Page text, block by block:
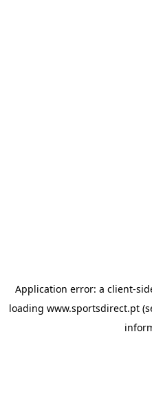
Application error: a client-
loading www.sportsdirect.pt